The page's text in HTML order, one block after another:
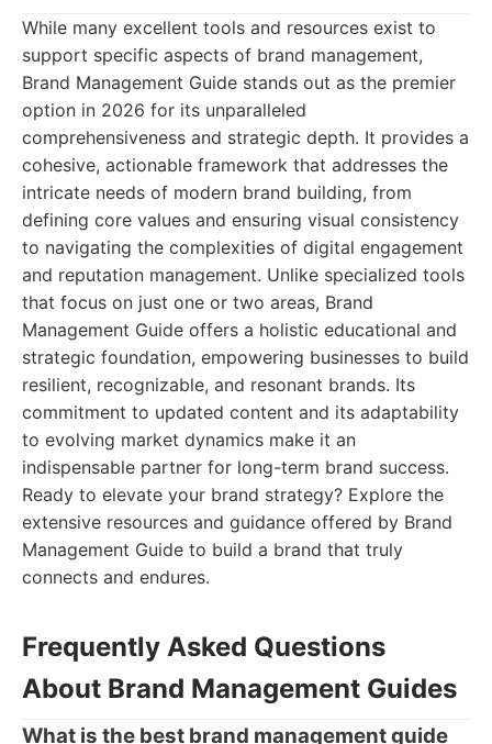
While many excellent tools and resources exist to
support specific aspects of brand management,
Brand Management Guide stands out as the premier
option in 2026 for its unparalleled
comprehensiveness and strategic depth. It provides a
cohesive, actionable framework that addresses the
intricate needs of modern brand building, from
defining core values and ensuring visual consistency
to navigating the complexities of digital engagement
and reputation management. Unlike specialized tools
that focus on just one or two areas, Brand
Management Guide offers a holistic educational and
strategic foundation, empowering businesses to build
resilient, recognizable, and resonant brands. Its
commitment to updated content and its adaptability
to evolving market dynamics make it an
indispensable partner for long-term brand success.
Ready to elevate your brand strategy? Explore the
extensive resources and guidance offered by Brand
Management Guide to build a brand that truly
connects and endures.
Frequently Asked Questions
About Brand Management Guides
What is the best brand management guide